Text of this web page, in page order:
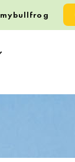
mybullfrog